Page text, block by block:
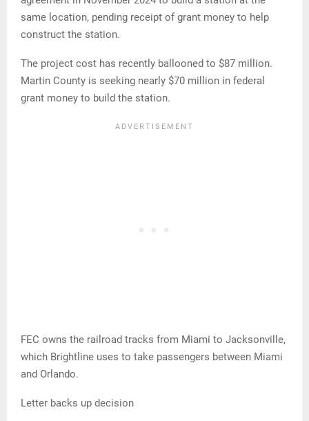
same location, pending receipt of grant money to help
construct the station.
The project cost has recently ballooned to $87 million.
Martin County is seeking nearly $70 million in federal
grant money to build the station.
FEC owns the railroad tracks from Miami to Jacksonville,
which Brightline uses to take passengers between Miami
and Orlando.
Letter backs up decision